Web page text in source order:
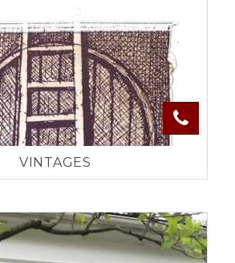
VINTAGES